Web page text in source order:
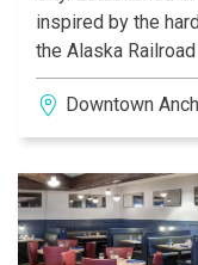
inspired by the
the Alaska
Family owned and
supporting local
atmosphere.
seafood, meats
and fi shermen. At
the best of
Downtown